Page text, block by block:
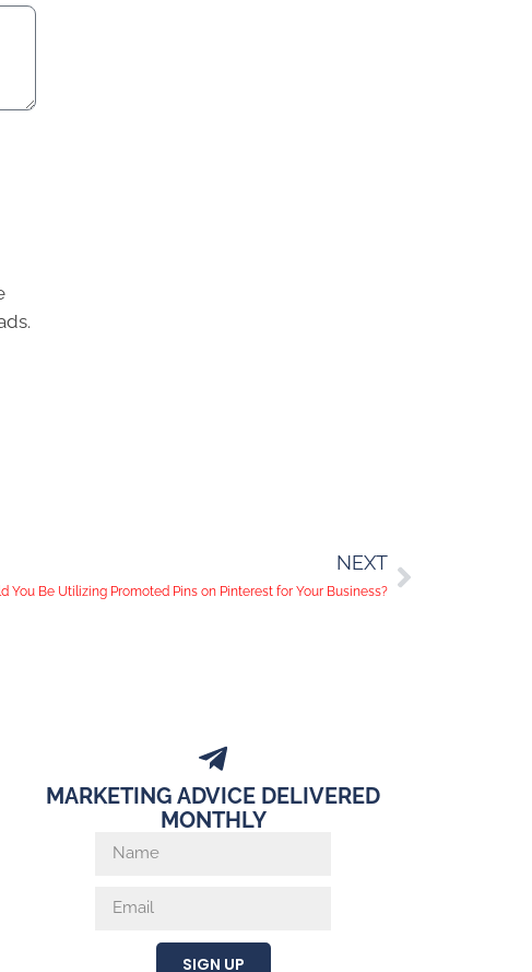
NEXT
You Be Utilizing Promoted Pins on Pinterest for Your Business?
MARKETING ADVICE DELIVERED
MONTHLY
SIGN UP